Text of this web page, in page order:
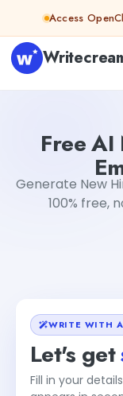
Skip to content
Access
Free
Generate New
100% free,
WRITE WITH
Let's get
Fill in your